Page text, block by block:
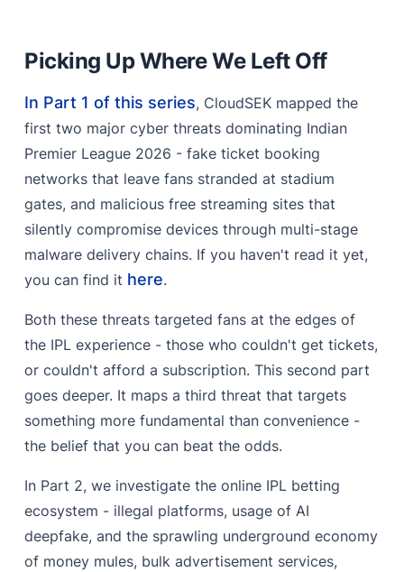
Threat #3 - The Online IPL Betting Ecosystem
The Betting Platforms
Behind the Scenes - Admin Panel Access
‍The Tipper Economy - AI Deepfakes & Prediction
Fraud
‍The Supporting Underground Economy
‍BlackHat SEO :
‍Fake Loan Apps :
Picking Up Where We Left Off
In Part 1 of this series, CloudSEK mapped the
first two major cyber threats dominating Indian
Premier League 2026 - fake ticket booking
networks that leave fans stranded at stadium
gates, and malicious free streaming sites that
silently compromise devices through multi-stage
malware delivery chains. If you haven't read it yet,
you can find it here.
Both these threats targeted fans at the edges of
the IPL experience - those who couldn't get tickets,
or couldn't afford a subscription. This second part
goes deeper. It maps a third threat that targets
something more fundamental than convenience -
the belief that you can beat the odds.
In Part 2, we investigate the online IPL betting
ecosystem - illegal platforms, usage of AI
deepfake, and the sprawling underground economy
of money mules, bulk advertisement services,